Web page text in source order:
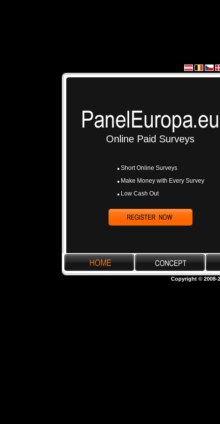
Online Paid Surveys
Short Online Surveys
Make Money with Every Survey
Low Cash Out
Copyright © 2008-